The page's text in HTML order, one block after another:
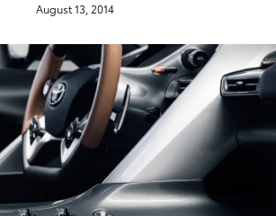
August 13, 2014